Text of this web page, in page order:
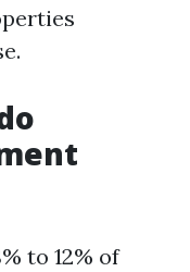
to 12% of